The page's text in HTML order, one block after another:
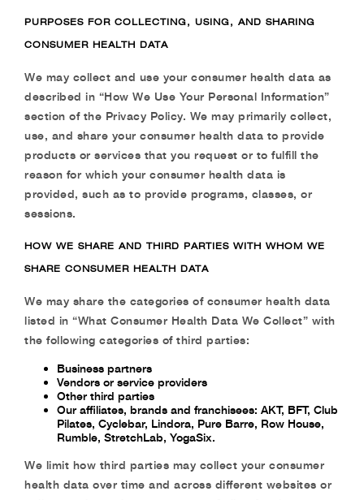
PURPOSES FOR COLLECTING, USING, AND SHARING
CONSUMER HEALTH DATA
We may collect and use your consumer health data as
described in “How We Use Your Personal Information”
section of the Privacy Policy. We may primarily collect,
use, and share your consumer health data to provide
products or services that you request or to fulfill the
reason for which your consumer health data is
provided, such as to provide programs, classes, or
sessions.
HOW WE SHARE AND THIRD PARTIES WITH WHOM WE
SHARE CONSUMER HEALTH DATA
We may share the categories of consumer health data
listed in “What Consumer Health Data We Collect” with
the following categories of third parties:
Business partners
Vendors or service providers
Other third parties
Our affiliates, brands and franchisees: AKT, BFT, Club
Pilates, Cyclebar, Lindora, Pure Barre, Row House,
Rumble, StretchLab, YogaSix.
We limit how third parties may collect your consumer
health data over time and across different websites or